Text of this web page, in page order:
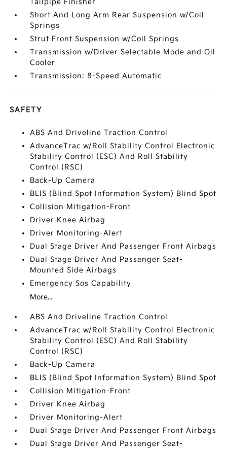
Tailpipe Finisher
Short And Long Arm Rear Suspension w/Coil
Springs
Strut Front Suspension w/Coil Springs
Transmission w/Driver Selectable Mode and Oil
Cooler
Transmission: 8-Speed Automatic
SAFETY
ABS And Driveline Traction Control
AdvanceTrac w/Roll Stability Control Electronic
Stability Control (ESC) And Roll Stability
Control (RSC)
Back-Up Camera
BLIS (Blind Spot Information System) Blind Spot
Collision Mitigation-Front
Driver Knee Airbag
Driver Monitoring-Alert
Dual Stage Driver And Passenger Front Airbags
Dual Stage Driver And Passenger Seat-
Mounted Side Airbags
Emergency Sos Capability
More...
ABS And Driveline Traction Control
AdvanceTrac w/Roll Stability Control Electronic
Stability Control (ESC) And Roll Stability
Control (RSC)
Back-Up Camera
BLIS (Blind Spot Information System) Blind Spot
Collision Mitigation-Front
Driver Knee Airbag
Driver Monitoring-Alert
Dual Stage Driver And Passenger Front Airbags
Dual Stage Driver And Passenger Seat-